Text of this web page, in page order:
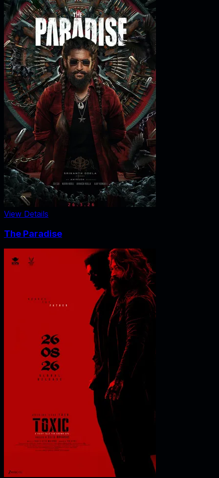
View Details
The Paradise